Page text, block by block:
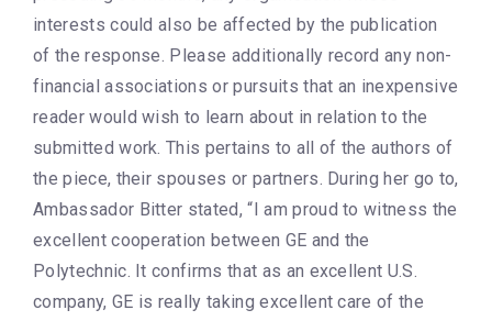
interests could also be affected by the publication
of the response. Please additionally record any non-
financial associations or pursuits that an inexpensive
reader would wish to learn about in relation to the
submitted work. This pertains to all of the authors of
the piece, their spouses or partners. During her go to,
Ambassador Bitter stated, “I am proud to witness the
excellent cooperation between GE and the
Polytechnic. It confirms that as an excellent U.S.
company, GE is really taking excellent care of the